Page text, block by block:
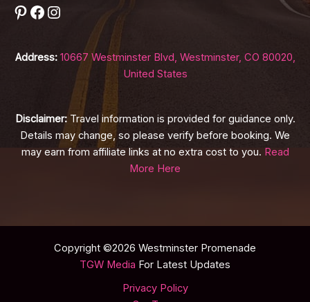
Pinterest
Facebook
Instagram
Address: 10667 Westminster Blvd, Westminster, CO 80020,
United States
Disclaimer:Travel information is provided for guidance only.
Details may change, so please verify before booking. We
may earn from affiliate links at no extra cost to you. Read
More Here
Copyright ©2026 Westminster Promenade
TGW Media For Latest Updates
Privacy Policy